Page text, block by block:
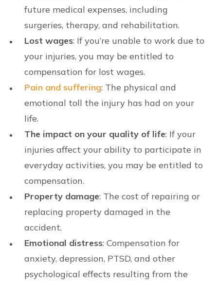
future medical expenses, including
surgeries, therapy, and rehabilitation.
Lost wages: If you’re unable to work due to
your injuries, you may be entitled to
compensation for lost wages.
Pain and suffering: The physical and
emotional toll the injury has had on your
life.
The impact on your quality of life: If your
injuries affect your ability to participate in
everyday activities, you may be entitled to
compensation.
Property damage: The cost of repairing or
replacing property damaged in the
accident.
Emotional distress: Compensation for
anxiety, depression, PTSD, and other
psychological effects resulting from the